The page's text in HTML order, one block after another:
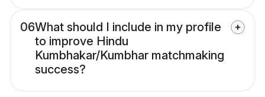
06What should I include in my profile
to improve Hindu
Kumbhakar/Kumbhar matchmaking
success?